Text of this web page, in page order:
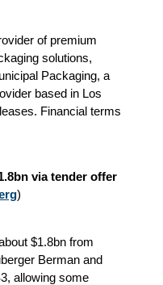
of premium
solutions,
Packaging, a
based in Los
Financial terms
via tender offer
)
$1.8bn from
Berman and
allowing some